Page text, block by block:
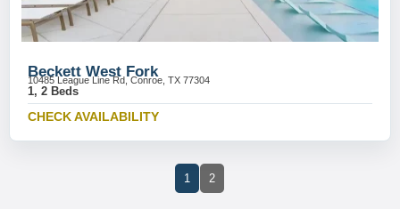
Beckett West Fork
10485 League Line Rd, Conroe, TX 77304
1, 2 Beds
CHECK AVAILABILITY
1 2